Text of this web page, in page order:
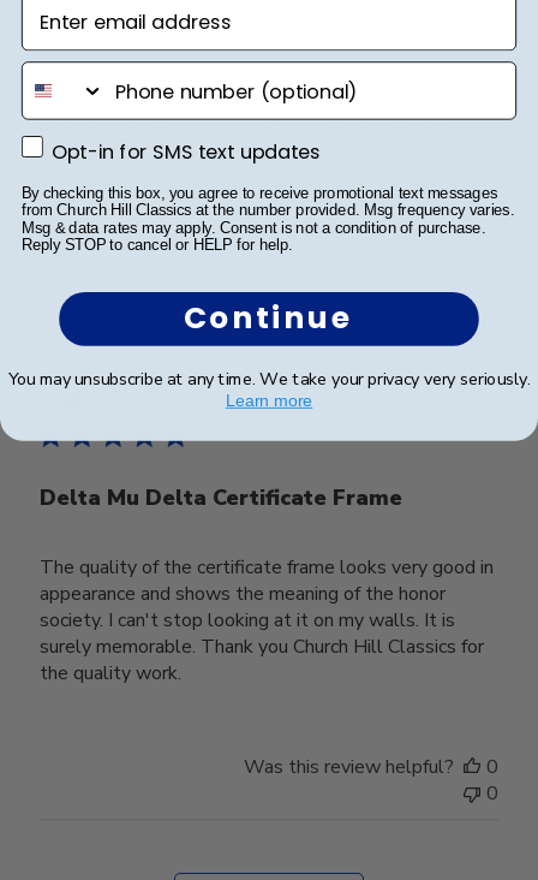
Super impressed with the quality of this frame. The
matte is well done, color is bright and highlights the
details of the certificate. Packaged perfectly and
received in great condition. Exactly as expected;
professional looking and impressive.
Was this review helpful?
Jonelle W. 🇺🇸
Delta Mu Delta Certificate Frame
The quality of the certificate frame looks very good in
appearance and shows the meaning of the honor
society. I can't stop looking at it on my walls. It is
surely memorable. Thank you Church Hill Classics for
the quality work.
22/07/23
Was this review helpful?
0
0
Enter email address
phone number
Opt-in for SMS text updates
Opt-in for SMS text updates
By checking this box, you agree to receive promotional text messages
from Church Hill Classics at the number provided. Msg frequency varies.
Msg & data rates may apply. Consent is not a condition of purchase.
Reply STOP to cancel or HELP for help.
Continue
You may unsubscribe at any time. We take your privacy very seriously.
Learn more